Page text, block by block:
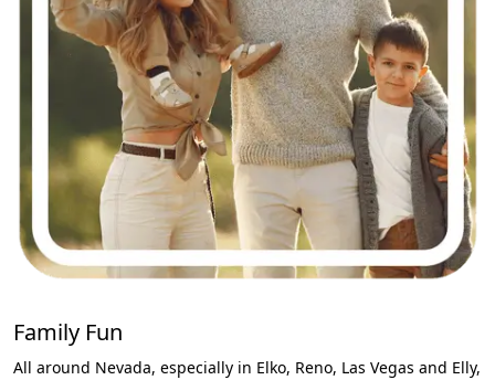
Family Fun
All around Nevada, especially in Elko, Reno, Las Vegas and Elly,